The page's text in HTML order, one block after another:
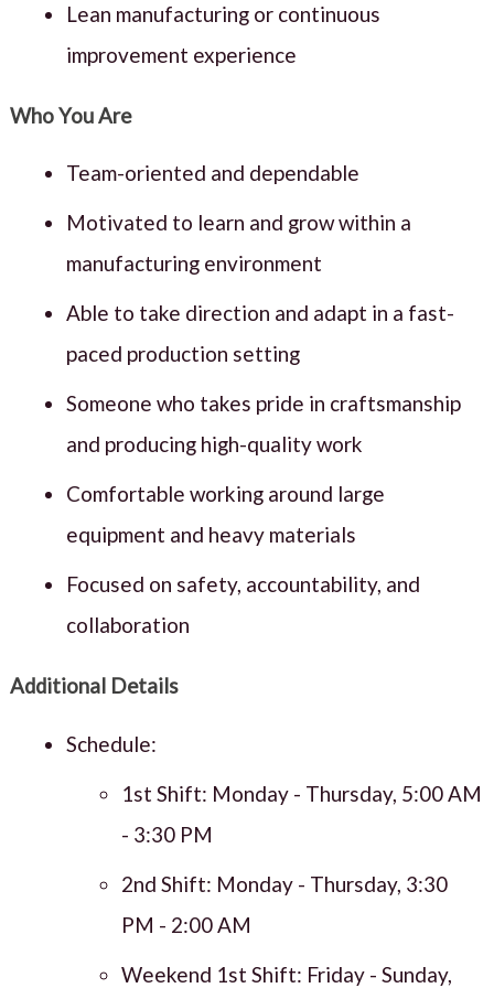
Lean manufacturing or continuous
improvement experience
Who You Are
Team-oriented and dependable
Motivated to learn and grow within a
manufacturing environment
Able to take direction and adapt in a fast-
paced production setting
Someone who takes pride in craftsmanship
and producing high-quality work
Comfortable working around large
equipment and heavy materials
Focused on safety, accountability, and
collaboration
Additional Details
Schedule:
1st Shift: Monday - Thursday, 5:00 AM
- 3:30 PM
2nd Shift: Monday - Thursday, 3:30
PM - 2:00 AM
Weekend 1st Shift: Friday - Sunday,